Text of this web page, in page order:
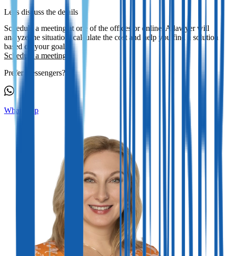
Let's discuss the details
Schedule a meeting at one of the offices or online. A lawyer will
analyze the situation, calculate the cost and help you find a solution
based on your goals.
Schedule a meeting
Prefer messengers?
WhatsApp